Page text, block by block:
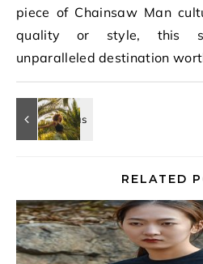
piece of Chainsaw Man
quality or style, this
unparalleled destination
RELATED